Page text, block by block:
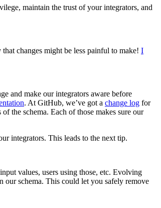
maintain the trust of your integrators, and
changes might be less painful to make! I
and make our integrators aware before
. At GitHub, we’ve got a change log for
the schema. Each of those makes sure our
integrators. This leads to the next tip.
values, users using those, etc. Evolving
our schema. This could let you safely remove